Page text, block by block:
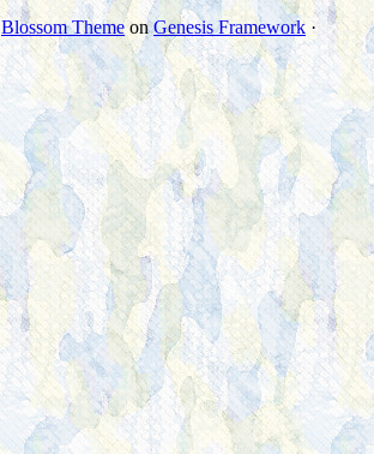
Blossom ThemeonGenesis Framework ·